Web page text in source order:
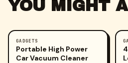
YOU MIGHT
-55%
GADGETS
Portable High Power
Car Vacuum Cleaner
-